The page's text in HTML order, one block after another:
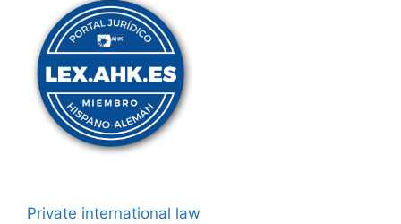
Private international law